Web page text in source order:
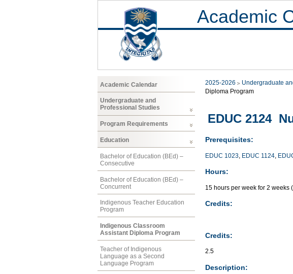
Academic
Academic Calendar
Undergraduate and
Professional Studies
Program Requirements
Education
Bachelor of Education (BEd) –
Consecutive
Bachelor of Education (BEd) –
Concurrent
Indigenous Teacher Education
Program
Indigenous Classroom
Assistant Diploma Program
Teacher of Indigenous
Language as a Second
Language Program
2025-2026 Undergraduate
Diploma Program
EDUC 2124
Prerequisites:
EDUC 1023, EDUC 1124,
Hours:
15 hours per week for 2 weeks
Credits:
Credits:
2.5
Description: